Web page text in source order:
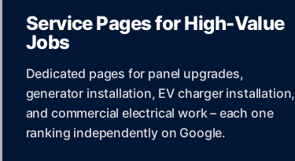
Service Pages for High-Value
Jobs
Dedicated pages for panel upgrades,
generator installation, EV charger installation,
and commercial electrical work – each one
ranking independently on Google.